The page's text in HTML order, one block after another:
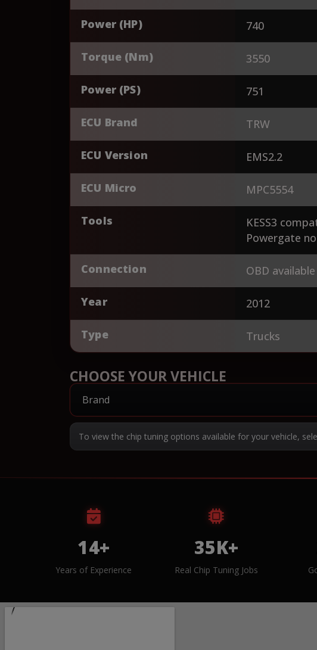
Power (HP) 740
Torque (Nm) 3550
Power (PS) 751
ECU Brand TRW
ECU Version EMS2.2
ECU Micro MPC5554
Tools
KESS3
Powergate
Connection OBD available
Year 2012
Type Trucks
CHOOSE YOUR VEHICLE
To view the chip tuning options available for your vehicle,
14+
Years of Experience
35K+
Real Chip Tuning Jobs